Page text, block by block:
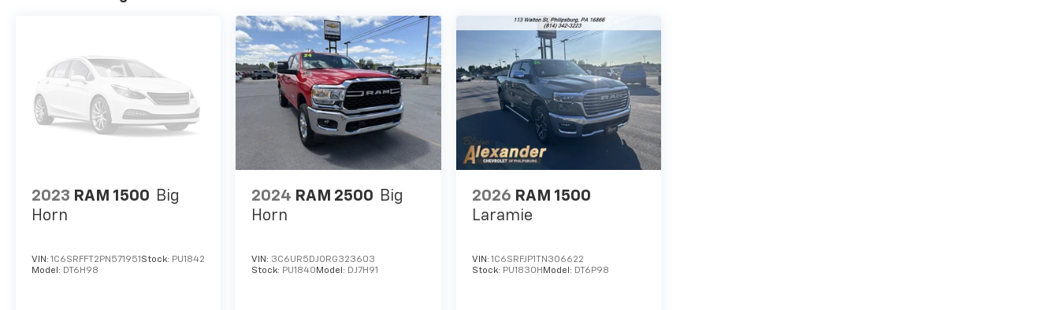
2023 RAM 1500 Big
Horn
VIN: 1C6SRFFT2PN571951 Stock: PU1842
Model: DT6H98
2024 RAM 2500 Big
Horn
VIN: 3C6UR5DJ0RG323603
Stock: PU1840 Model: DJ7H91
2026 RAM 1500
Laramie
VIN: 1C6SRFJP1TN306622
Stock: PU1830H Model: DT6P98